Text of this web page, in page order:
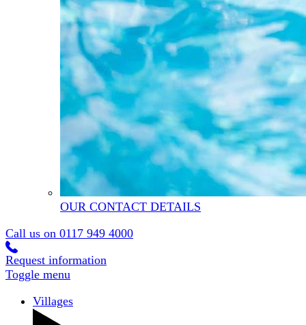
OUR CONTACT DETAILS
Call us on 0117 949 4000
Request information
Toggle menu
Villages